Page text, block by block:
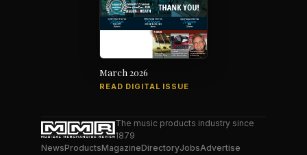
March 2026
READ DIGITAL ISSUE
The music products industry since
1879
NewsProductsMagazineDirectoryJobsAdvertise